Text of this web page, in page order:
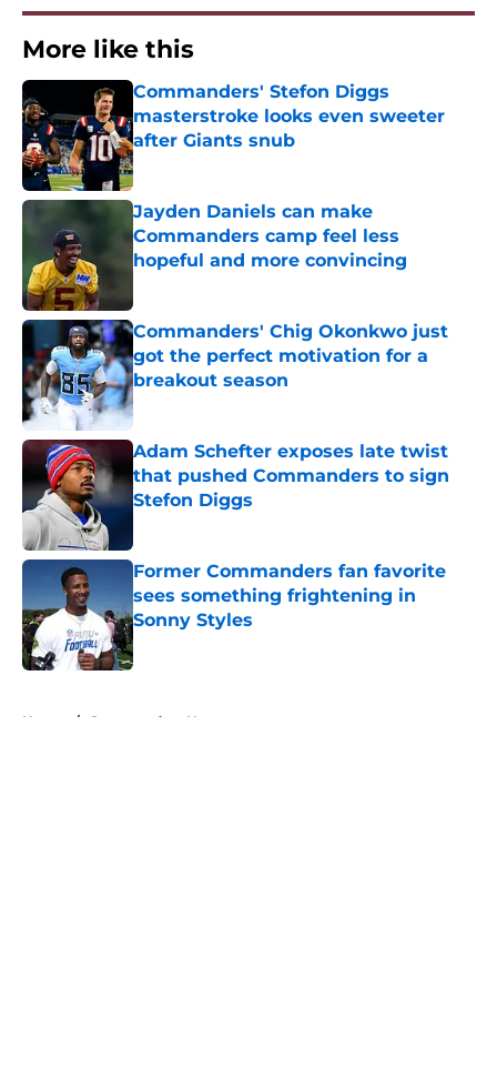
More like this
Commanders' Stefon Diggs
masterstroke looks even sweeter
after Giants snub
Published by on Invalid Date
Jayden Daniels can make
Commanders camp feel less
hopeful and more convincing
Commanders' Chig Okonkwo just
got the perfect motivation for a
breakout season
Published by on Invalid Date
Adam Schefter exposes late twist
that pushed Commanders to sign
Stefon Diggs
Former Commanders fan favorite
sees something frightening in
Sonny Styles
Published by on Invalid Date
Home / Commanders News